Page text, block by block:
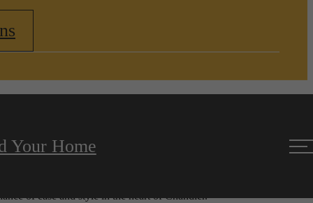
Your Home
of ease and style in the heart of Chandler.